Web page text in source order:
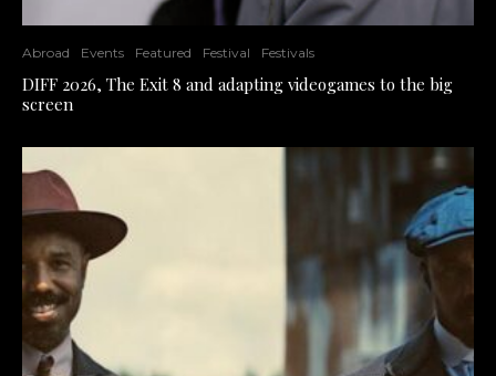
Abroad Events Featured Festival Festivals
DIFF 2026, The Exit 8 and adapting videogames to the big
screen